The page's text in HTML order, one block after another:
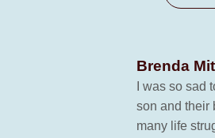
Brenda
I was so
son and their
many life